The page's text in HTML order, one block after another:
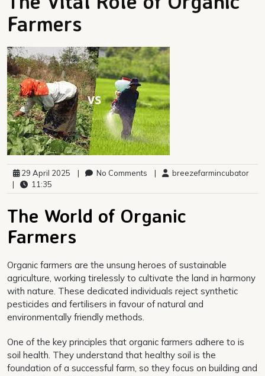
Farmers
29 April 2025 | No Comments |
breezefarmincubator
|
11:35
The World of Organic
Farmers
Organic farmers are the unsung heroes of sustainable
agriculture, working tirelessly to cultivate the land in harmony
with nature. These dedicated individuals reject synthetic
pesticides and fertilisers in favour of natural and
environmentally friendly methods.
One of the key principles that organic farmers adhere to is
soil health. They understand that healthy soil is the
foundation of a successful farm, so they focus on building and